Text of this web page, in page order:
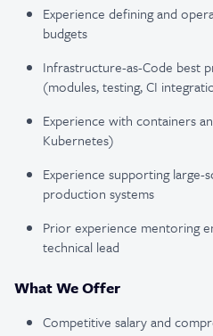
Experience defining and
budgets
Infrastructure-as-Code best
(modules, testing, CI
Experience with containers
Kubernetes)
Experience supporting large-
production systems
Prior experience mentoring
technical lead
What We Offer
Competitive salary and